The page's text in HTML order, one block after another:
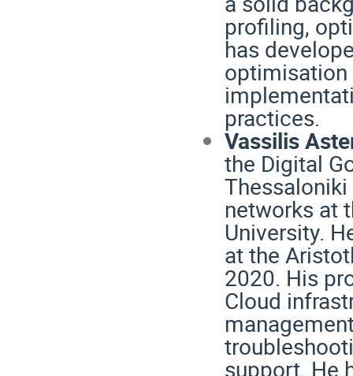
profiling,
has
optimisation
practices.
Vassilis
the Digital
networks at
University.
at the
2020. His
Cloud
support. He